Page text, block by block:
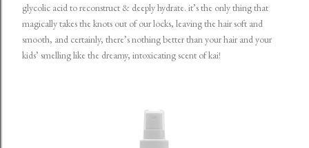
glycolic acid to reconstruct & deeply hydrate. it’s the only thing that
magically takes the knots out of our locks, leaving the hair soft and
smooth, and certainly, there’s nothing better than your hair and your
kids’ smelling like the dreamy, intoxicating scent of kai!